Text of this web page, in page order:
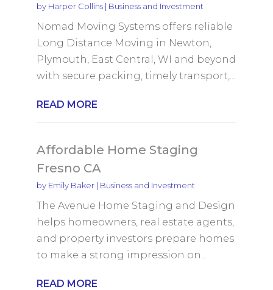
by Harper Collins| Business and Investment
Nomad Moving Systems offers reliable
Long Distance Moving in Newton,
Plymouth, East Central, WI and beyond
with secure packing, timely transport,...
READ MORE
Affordable Home Staging
Fresno CA
by Emily Baker| Business and Investment
The Avenue Home Staging and Design
helps homeowners, real estate agents,
and property investors prepare homes
to make a strong impression on...
READ MORE